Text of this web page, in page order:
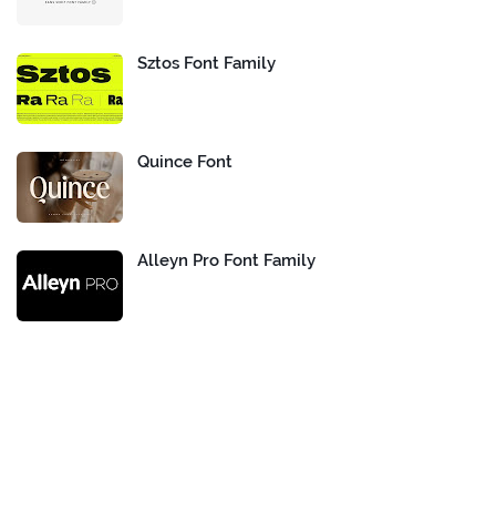
Sztos Font Family
Quince Font
Alleyn Pro Font Family